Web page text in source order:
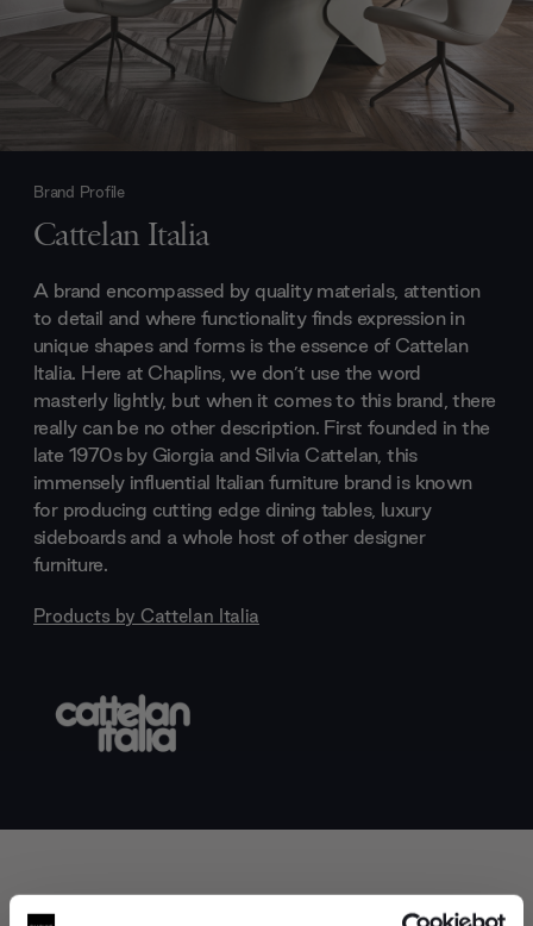
Brand Profile
Cattelan Italia
A brand encompassed by quality materials, attention
to detail and where functionality finds expression in
unique shapes and forms is the essence of Cattelan
Italia. Here at Chaplins, we don’t use the word
masterly lightly, but when it comes to this brand, there
really can be no other description. First founded in the
late 1970s by Giorgia and Silvia Cattelan, this
immensely influential Italian furniture brand is known
for producing cutting edge dining tables, luxury
sideboards and a whole host of other designer
furniture.
Products by Cattelan Italia